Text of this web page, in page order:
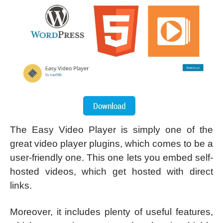
The Easy Video Player is simply one of the
great video player plugins, which comes to be a
user-friendly one. This one lets you embed self-
hosted videos, which get hosted with direct
links.
Moreover, it includes plenty of useful features,